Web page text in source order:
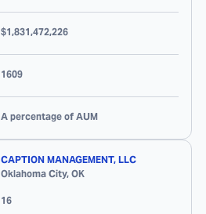
$1,831,472,226
1609
A percentage of AUM
CAPTION MANAGEMENT, LLC
Oklahoma City, OK
16